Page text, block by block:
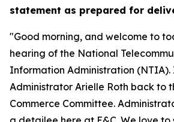
statement as prepared for
"Good morning, and welcome to
hearing of the National
Information Administration
Administrator Arielle Roth back to
Commerce Committee.